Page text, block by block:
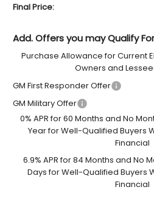
Final Price:
Add. Offers you may Qualify
Purchase Allowance for Current
Owners and
GM First Responder Offer
GM Military Offer
0% APR for 60 Months and No
Year for Well-Qualified Buyers
Financial
6.9% APR for 84 Months and No
Days for Well-Qualified Buyers
Financial